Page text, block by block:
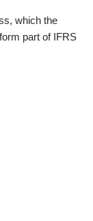
which the
part of IFRS